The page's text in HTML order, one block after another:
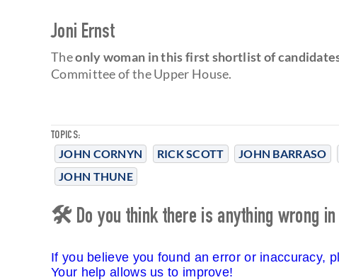
TOPICS:
JOHN CORNYN RICK SCOTT JOHN BARRASO
JOHN THUNE
Joni Ernst
Theonly woman in this first shortlist of
Committee of the Upper House.
🛠 Do you think there is anything wrong
If you believe you found an error or inaccuracy,
Your help allows us to improve!